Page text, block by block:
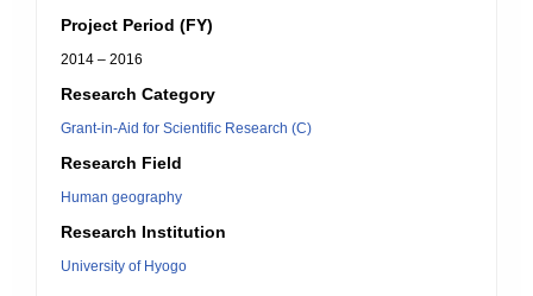
Project Period (FY)
2014 – 2016
Research Category
Grant-in-Aid for Scientific Research (C)
Research Field
Human geography
Research Institution
University of Hyogo